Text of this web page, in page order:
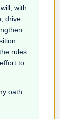
with
drive
rules
to
oath